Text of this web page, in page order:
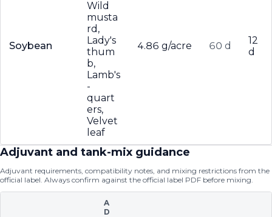
Soybean
Wild
musta
rd,
Lady's
thum
b,
Lamb's
-
quart
ers,
Velvet
leaf
4.86 g/acre 60 d
12
d
Adjuvant and tank-mix guidance
Adjuvant requirements, compatibility notes, and mixing restrictions from the
official label. Always confirm against the official label PDF before mixing.
A
D